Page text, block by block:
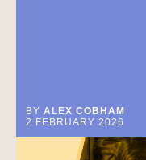
BY ALEX COBHAM
2 FEBRUARY 2026